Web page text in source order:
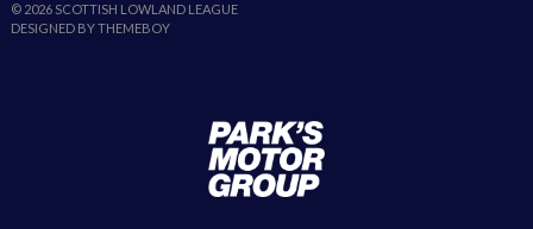
© 2026 SCOTTISH LOWLAND LEAGUE
DESIGNED BY THEMEBOY